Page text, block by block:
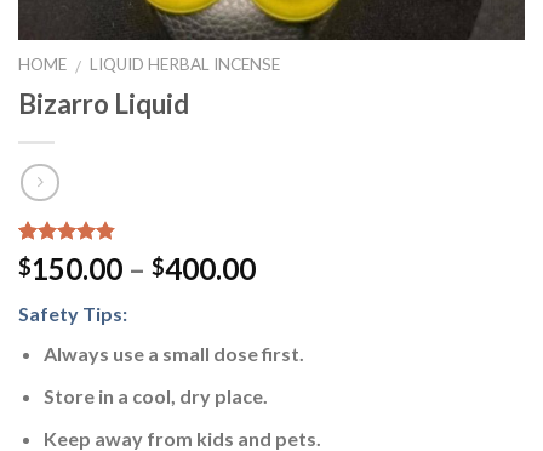
HOME / LIQUID HERBAL INCENSE
Bizarro Liquid
Rated4.54
out of 5
13
customer
$150.00 – $400.00
Safety Tips:
Always use a small dose first.
Store in a cool, dry place.
Keep away from kids and pets.